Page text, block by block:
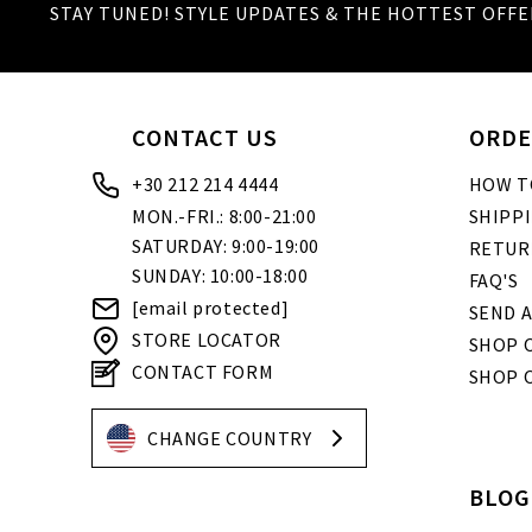
45, 28is Oktovriou
4, Kolokotroni str.
Kalimnos
Enoria Christou
Kalogreza
20, Alamanas str.
Karditsa
37 Ipsilantou str.
STAY TUNED! STYLE UPDATES & THE HOTTEST
CONTACT US
+30 212 214 4444
MON.-FRI.: 8:00-21:00
SATURDAY: 9:00-19:00
SUNDAY: 10:00-18:00
[email protected]
STORE LOCATOR
CONTACT FORM
HOW
FAQ'S
SEND
SHOP
SHOP
CHANGE COUNTRY
BLOG